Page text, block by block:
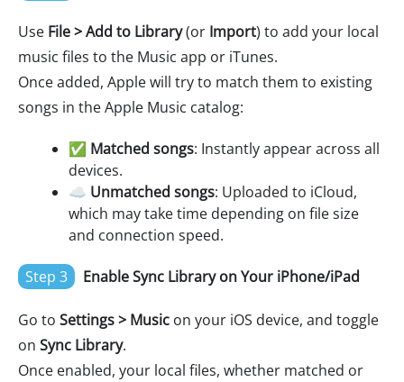
Use File > Add to Library(or Import) to add your local
music files to the Music app or iTunes.
Once added, Apple will try to match them to existing
songs in the Apple Music catalog:
✅ Matched songs: Instantly appear across all
devices.
☁️ Unmatched songs: Uploaded to iCloud,
which may take time depending on file size
and connection speed.
Step 3 Enable Sync Library on Your iPhone/iPad
Go to Settings > Music on your iOS device, and toggle
on Sync Library.
Once enabled, your local files, whether matched or